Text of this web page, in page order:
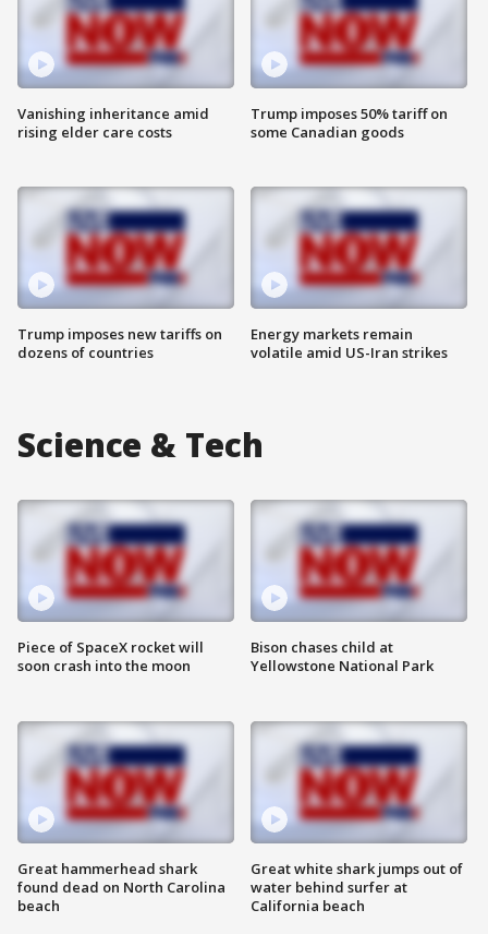
Vanishing inheritance amid
rising elder care costs
Trump imposes new tariffs on
dozens of countries
Trump imposes 50% tariff on
some Canadian goods
Energy markets remain
volatile amid US-Iran strikes
Science & Tech
Piece of SpaceX rocket will
soon crash into the moon
Great hammerhead shark
found dead on North Carolina
beach
Bison chases child at
Yellowstone National Park
Great white shark jumps out of
water behind surfer at
California beach